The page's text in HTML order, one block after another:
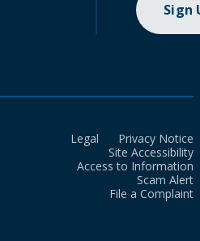
Sign
Legal
Privacy Notice
Site Accessibility
Access to Information
Scam Alert
File a Complaint